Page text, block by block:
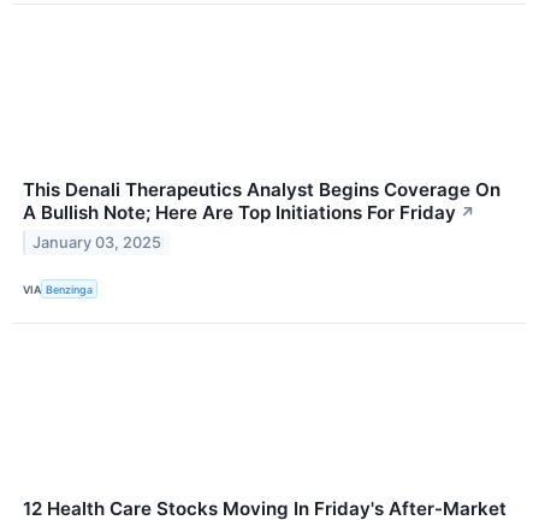
This Denali Therapeutics Analyst Begins Coverage On
A Bullish Note; Here Are Top Initiations For Friday ↗
January 03, 2025
VIA Benzinga
12 Health Care Stocks Moving In Friday's After-Market